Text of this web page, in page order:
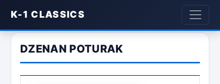
K-1 CLASSICS
DZENAN POTURAK